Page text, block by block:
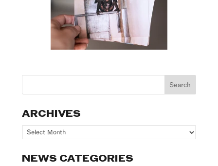
ARCHIVES
Archives
NEWS CATEGORIES